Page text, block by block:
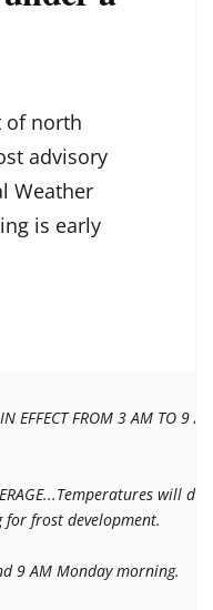
of north
advisory
Weather
is early
EFFECT FROM 3 AM TO 9
will
frost development.
9 AM Monday morning.